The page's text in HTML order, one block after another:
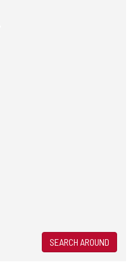
SEARCH AROUND